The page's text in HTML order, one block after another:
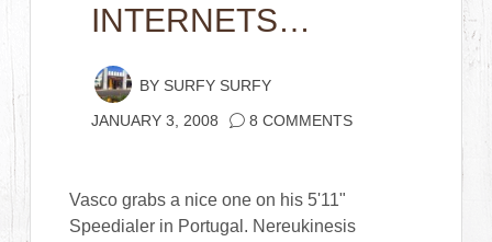
INTERNETS…
BY SURFY SURFY
JANUARY 3, 2008 8 COMMENTS
Vasco grabs a nice one on his 5'11"
Speedialer in Portugal. Nereukinesis